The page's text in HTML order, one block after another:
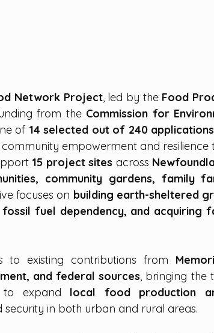
Network Project, led by the Food
from the Commission for
of 14 selected out of 240 applications
community empowerment and resilience
15 project sites across
community gardens, family
focuses on building earth-sheltered
fuel dependency, and acquiring
to existing contributions from
and federal sources, bringing the
to expand local food production
security in both urban and rural areas.